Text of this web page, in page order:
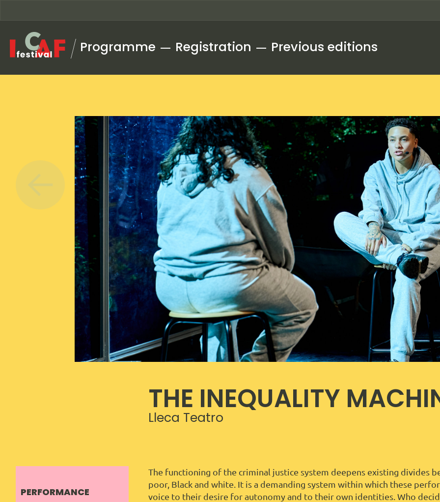
Programme Registration Previous editions
THE INEQUALITY
Lleca Teatro
PERFORMANCE
The functioning of the criminal justice system deepens existing divides
poor, Black and white. It is a demanding system within which these
voice to their desire for autonomy and to their own identities. Who